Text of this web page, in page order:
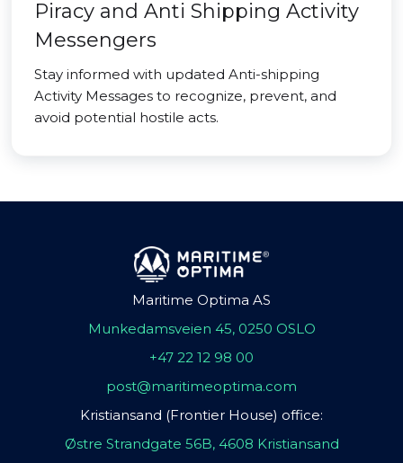
Piracy and Anti Shipping Activity
Messengers
Stay informed with updated Anti-shipping
Activity Messages to recognize, prevent, and
avoid potential hostile acts.
Maritime Optima AS
Munkedamsveien 45, 0250 OSLO
+47 22 12 98 00
post@maritimeoptima.com
Kristiansand (Frontier House) office:
Østre Strandgate 56B, 4608 Kristiansand